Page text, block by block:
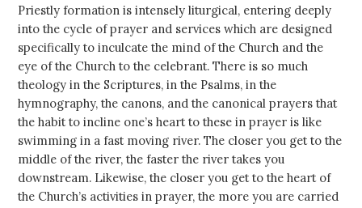
Priestly formation is intensely liturgical, entering deeply
into the cycle of prayer and services which are designed
specifically to inculcate the mind of the Church and the
eye of the Church to the celebrant. There is so much
theology in the Scriptures, in the Psalms, in the
hymnography, the canons, and the canonical prayers that
the habit to incline one’s heart to these in prayer is like
swimming in a fast moving river. The closer you get to the
middle of the river, the faster the river takes you
downstream. Likewise, the closer you get to the heart of
the Church’s activities in prayer, the more you are carried